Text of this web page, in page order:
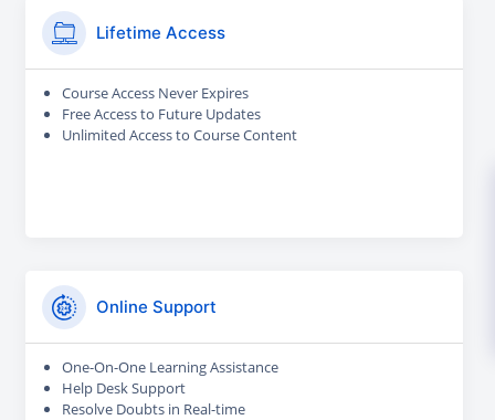
Lifetime Access
Course Access Never Expires
Free Access to Future Updates
Unlimited Access to Course Content
Online Support
One-On-One Learning Assistance
Help Desk Support
Resolve Doubts in Real-time